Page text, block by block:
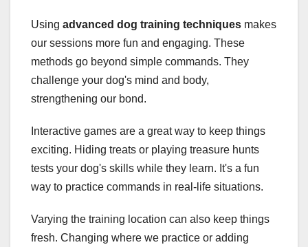
Using advanced dog training techniques makes
our sessions more fun and engaging. These
methods go beyond simple commands. They
challenge your dog's mind and body,
strengthening our bond.
Interactive games are a great way to keep things
exciting. Hiding treats or playing treasure hunts
tests your dog's skills while they learn. It's a fun
way to practice commands in real-life situations.
Varying the training location can also keep things
fresh. Changing where we practice or adding